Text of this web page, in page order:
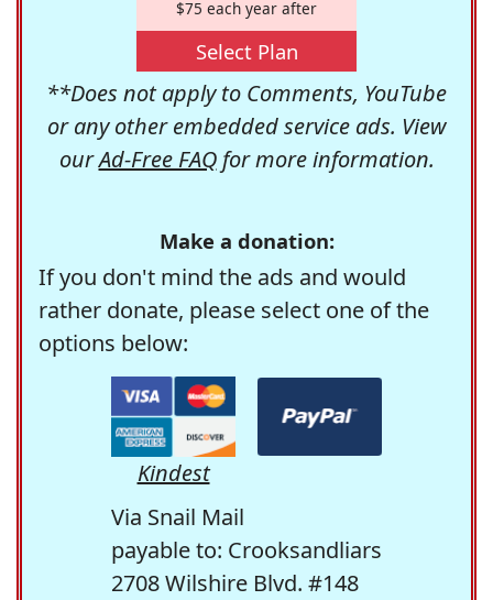
$75 each year after
Select Plan
**Does not apply to Comments, YouTube
or any other embedded service ads. View
ourAd-Free FAQfor more information.
Make a donation:
If you don't mind the ads and would
rather donate, please select one of the
options below:
Kindest
Via Snail Mail
payable to: Crooksandliars
2708 Wilshire Blvd. #148